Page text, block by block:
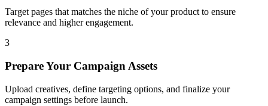
Target pages that matches the niche of your product to ensure
relevance and higher engagement.
3
Prepare Your Campaign Assets
Upload creatives, define targeting options, and finalize your
campaign settings before launch.